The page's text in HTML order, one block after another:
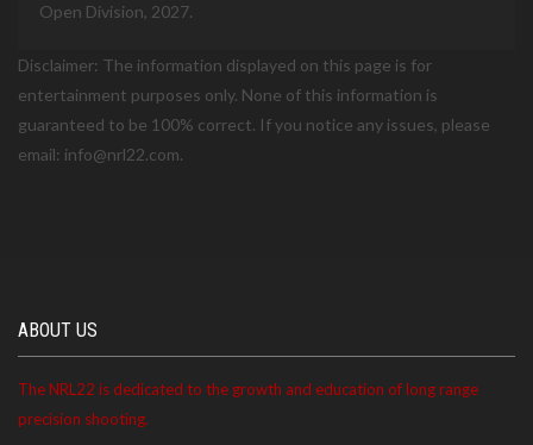
Open Division, 2027.
Disclaimer: The information displayed on this page is for
entertainment purposes only. None of this information is
guaranteed to be 100% correct. If you notice any issues, please
email: info@nrl22.com.
ABOUT US
The NRL22 is dedicated to the growth and education of long range
precision shooting.